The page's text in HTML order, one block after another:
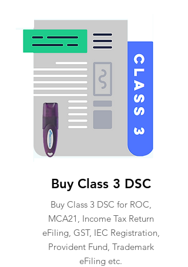
Buy Class 3 DSC
Buy Class 3 DSC for ROC,
MCA21, Income Tax Return
eFiling, GST, IEC Registration,
Provident Fund, Trademark
eFiling etc.